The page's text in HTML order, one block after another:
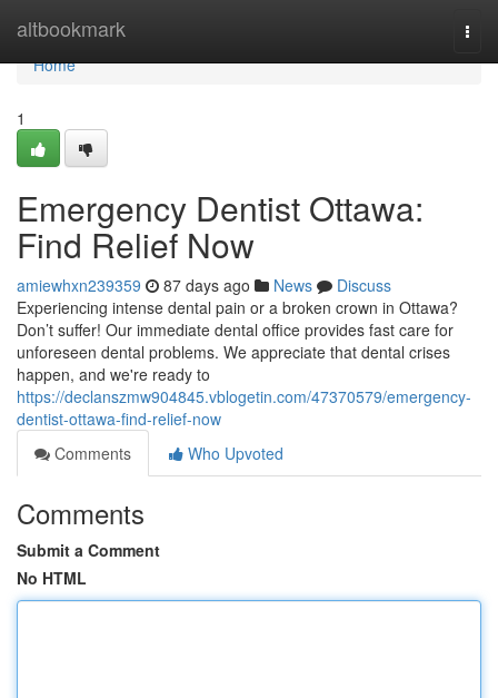
altbookmark
Home
Home
1
Emergency Dentist Ottawa:
Find Relief Now
amiewhxn239359 87 days ago News
Discuss
Experiencing intense dental pain or a broken crown in Ottawa?
Don’t suffer! Our immediate dental office provides fast care for
unforeseen dental problems. We appreciate that dental crises
happen, and we're ready to
https://declanszmw904845.vblogetin.com/47370579/emergency-
dentist-ottawa-find-relief-now
Comments
Who Upvoted
Comments
Submit a Comment
No HTML